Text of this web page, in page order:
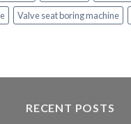
Valve seat boring machine
RECENT POSTS